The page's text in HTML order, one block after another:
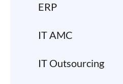
ERP
IT AMC
IT Outsourcing